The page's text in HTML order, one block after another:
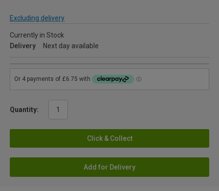
Excluding delivery
Currently in Stock
Delivery
Next day available
Quantity:
Click & Collect
Add for Delivery